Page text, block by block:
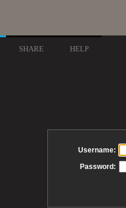
SHARE HELP
Username:
Password: